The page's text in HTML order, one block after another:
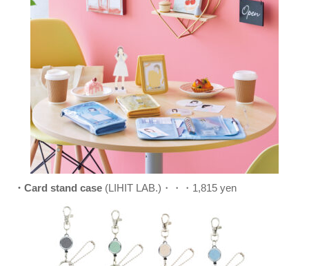
・Card stand case (LIHIT LAB.)・・・1,815 yen